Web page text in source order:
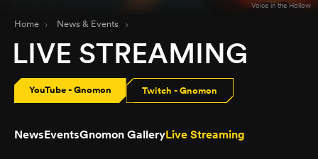
Voice in the Hollow
Home News & Events
LIVE STREAMING
YouTube - Gnomon Twitch - Gnomon
NewsEventsGnomon GalleryLive Streaming